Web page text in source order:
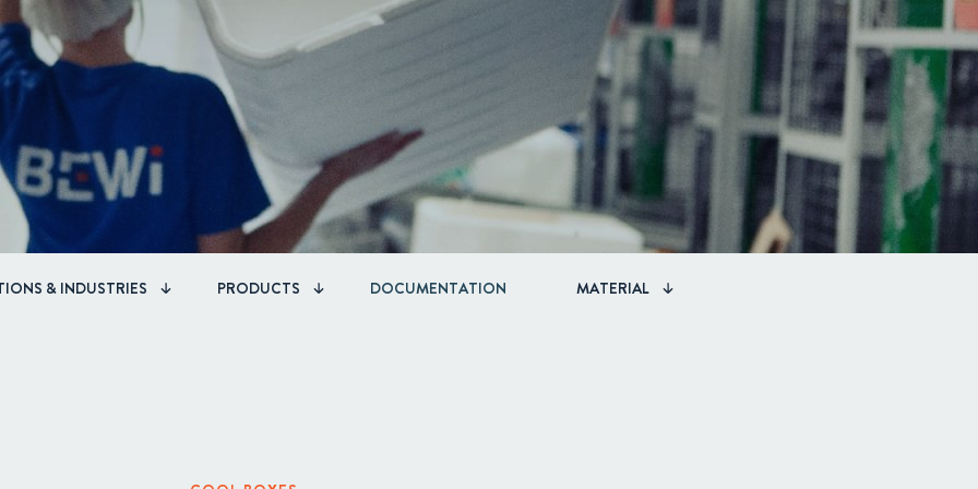
Corporate Governance
Acquisitions & Investments
& INDUSTRIES PRODUCTS DOCUMENTATION MATERIAL